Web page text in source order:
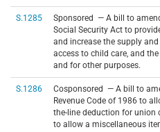
S.1285
Sponsored — A bill to
Social Security Act to
and increase the supply
access to child care, and
and for other purposes.
S.1286
Cosponsored — A bill to
Revenue Code of 1986 to
the-line deduction for union
to allow a miscellaneous